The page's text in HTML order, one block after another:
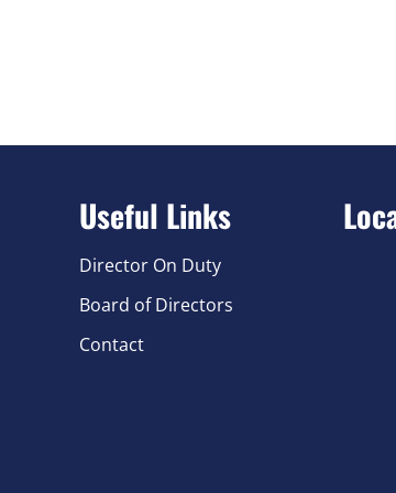
Useful Links
Director On Duty
Board of Directors
Contact